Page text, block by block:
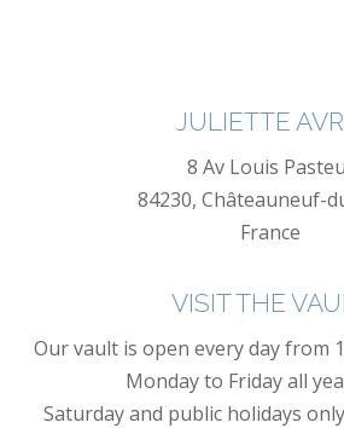
JULIETTE
8 Av Louis
84230, Châteauneuf-
France
VISIT THE
Our vault is open every day from
Monday to Friday all
Saturday and public holidays